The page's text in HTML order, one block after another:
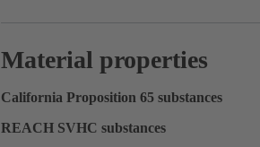
Material properties
California Proposition 65 substances
REACH SVHC substances